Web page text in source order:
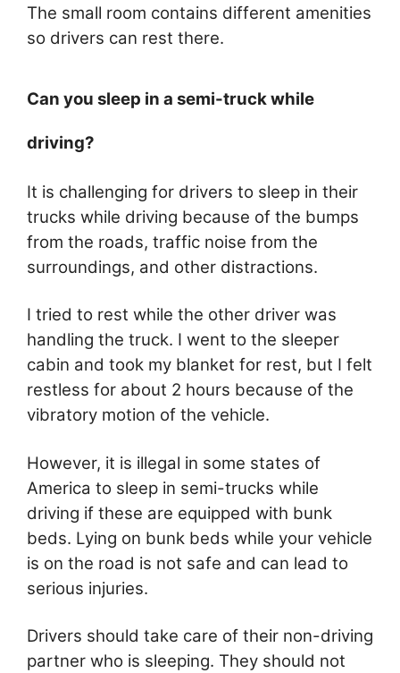
The small room contains different amenities
so drivers can rest there.
Can you sleep in a semi-truck while
driving?
It is challenging for drivers to sleep in their
trucks while driving because of the bumps
from the roads, traffic noise from the
surroundings, and other distractions.
I tried to rest while the other driver was
handling the truck. I went to the sleeper
cabin and took my blanket for rest, but I felt
restless for about 2 hours because of the
vibratory motion of the vehicle.
However, it is illegal in some states of
America to sleep in semi-trucks while
driving if these are equipped with bunk
beds. Lying on bunk beds while your vehicle
is on the road is not safe and can lead to
serious injuries.
Drivers should take care of their non-driving
partner who is sleeping. They should not